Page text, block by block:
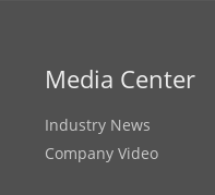
Media Center
Industry News
Company Video